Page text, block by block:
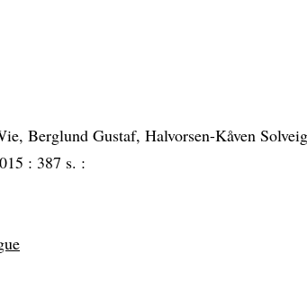
Berglund Gustaf, Halvorsen-Kåven Solveig
: 387 s. :